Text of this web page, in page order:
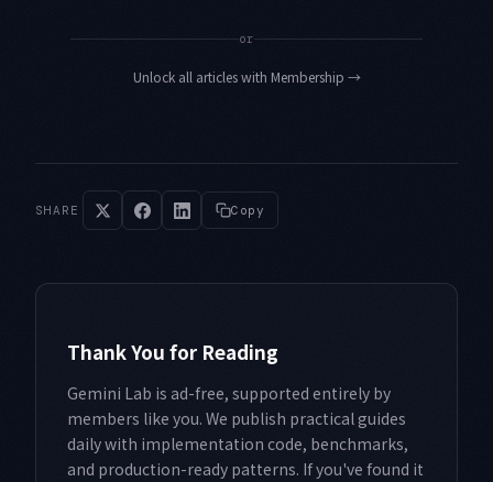
or
Unlock all articles with Membership →
SHARE Copy
Thank You for Reading
Gemini Lab is ad-free, supported entirely by
members like you. We publish practical guides
daily with implementation code, benchmarks,
and production-ready patterns. If you've found it